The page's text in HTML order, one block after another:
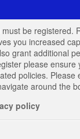
be registered.
you increased
grant additional
please
policies. Please
around the
policy